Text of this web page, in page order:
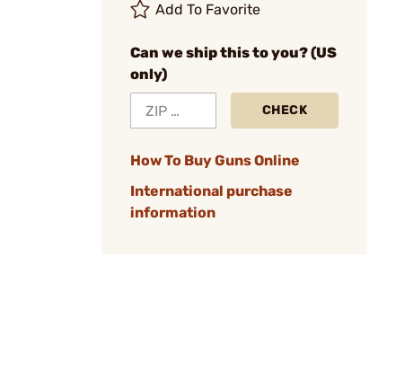
Add To Favorite
Can we ship this to you? (US
only)
CHECK
How To Buy Guns Online
International purchase
information